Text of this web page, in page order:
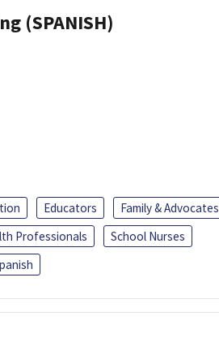
(SPANISH)
Educators
Family & Advocates
Professionals
School Nurses